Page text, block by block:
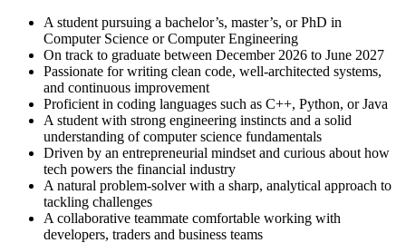
A student pursuing a bachelor’s, master’s, or PhD in
Computer Science or Computer Engineering
On track to graduate between December 2026 to June 2027
Passionate for writing clean code, well-architected systems,
and continuous improvement
Proficient in coding languages such as C++, Python, or Java
A student with strong engineering instincts and a solid
understanding of computer science fundamentals
Driven by an entrepreneurial mindset and curious about how
tech powers the financial industry
A natural problem-solver with a sharp, analytical approach to
tackling challenges
A collaborative teammate comfortable working with
developers, traders and business teams